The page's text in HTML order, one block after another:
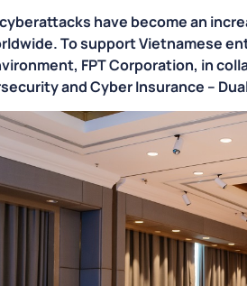
have become an
To support Vietnamese
FPT Corporation, in
and Cyber Insurance –